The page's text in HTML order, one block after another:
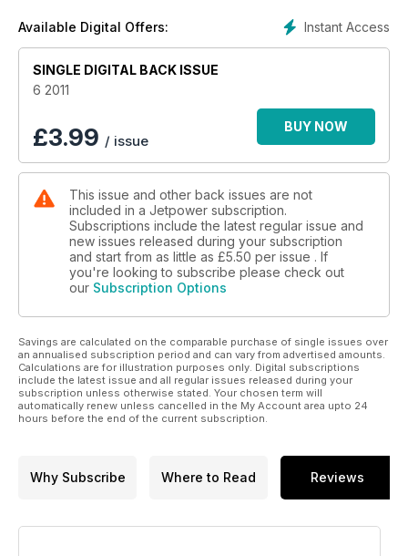
Instant Access
Available Digital Offers:
SINGLE DIGITAL BACK ISSUE
6 2011
£3.99 / issue
BUY NOW
This issue and other back issues are not
included in a Jetpower subscription.
Subscriptions include the latest regular issue and
new issues released during your subscription
and start from as little as £5.50 per issue . If
you're looking to subscribe please check out
our Subscription Options
Savings are calculated on the comparable purchase of single issues over
an annualised subscription period and can vary from advertised amounts.
Calculations are for illustration purposes only. Digital subscriptions
include the latest issue and all regular issues released during your
subscription unless otherwise stated. Your chosen term will
automatically renew unless cancelled in the My Account area upto 24
hours before the end of the current subscription.
Why Subscribe Where to Read Reviews